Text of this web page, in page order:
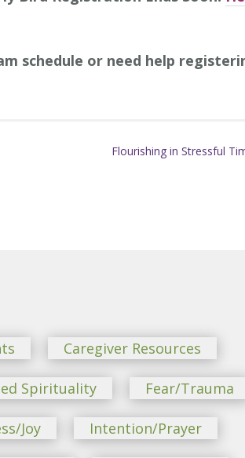
schedule or need help
Flourishing in Stressful
Caregiver Resources
Spirituality Fear/Trauma
Joy Intention/Prayer